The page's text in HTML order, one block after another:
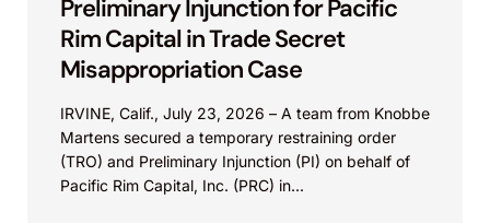
Preliminary Injunction for Pacific
Rim Capital in Trade Secret
Misappropriation Case
IRVINE, Calif., July 23, 2026 – A team from Knobbe
Martens secured a temporary restraining order
(TRO) and Preliminary Injunction (PI) on behalf of
Pacific Rim Capital, Inc. (PRC) in...